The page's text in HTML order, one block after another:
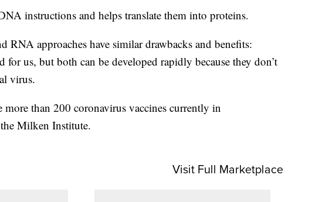
instructions and helps translate them into proteins.
RNA approaches have similar drawbacks and benefits:
for us, but both can be developed rapidly because they don’t
virus.
than 200 coronavirus vaccines currently in
Milken Institute.
Visit Full Marketplace